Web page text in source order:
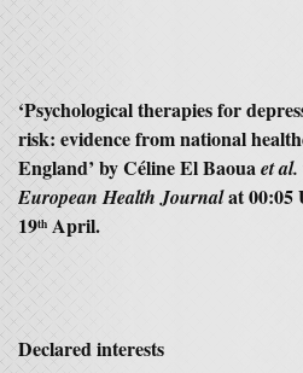
‘Psychological therapies for
risk: evidence from national
England’ by Céline El Baouaet al.
European Health Journalat 00:05
19th April.
Declared interests